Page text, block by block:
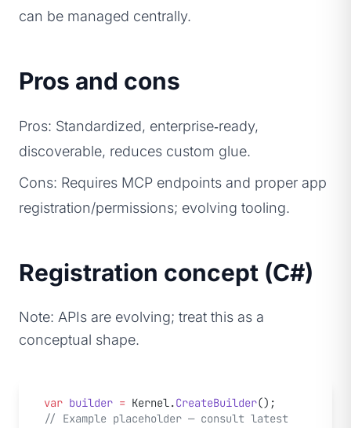
can be managed centrally.
Pros and cons
Pros: Standardized, enterprise‑ready,
discoverable, reduces custom glue.
Cons: Requires MCP endpoints and proper app
registration/permissions; evolving tooling.
Registration concept (C#)
Note: APIs are evolving; treat this as a
conceptual shape.
var builder = Kernel.CreateBuilder();
// Example placeholder — consult latest